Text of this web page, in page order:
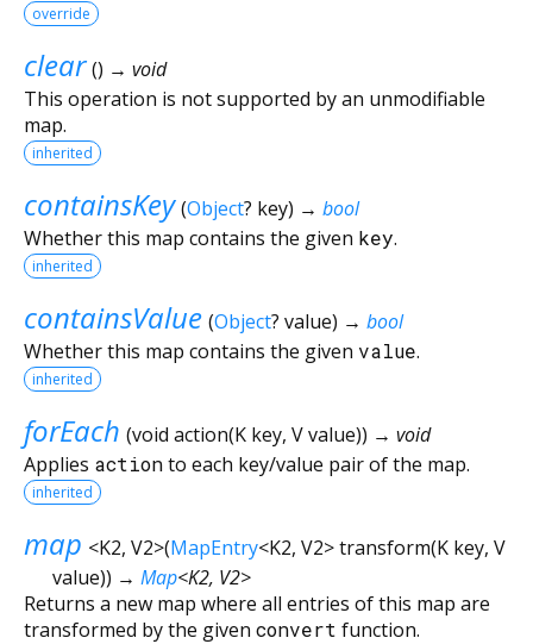
override
clear () → void
This operation is not supported by an unmodifiable
map.
inherited
containsKey (Object? key) → bool
Whether this map contains the given key.
inherited
containsValue (Object? value) → bool
Whether this map contains the given value.
inherited
forEach (void action(K key, Vvalue)) → void
Applies actionto each key/value pair of the map.
inherited
map <K2, V2>(MapEntry<K2, V2>transform(K key, V
value)) → Map<K2, V2>
Returns a new map where all entries of this map are
transformed by the given convert function.